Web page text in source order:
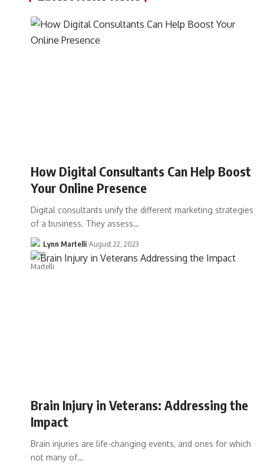
How Digital Consultants Can Help Boost
Your Online Presence
Digital consultants unify the different marketing strategies
of a business. They assess…
Lynn Martelli August 22, 2023
Brain Injury in Veterans: Addressing the
Impact
Brain injuries are life-changing events, and ones for which
not many of…